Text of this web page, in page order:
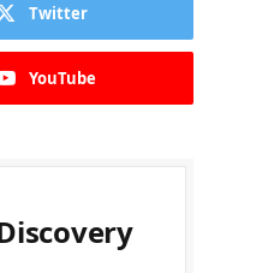
Twitter
YouTube